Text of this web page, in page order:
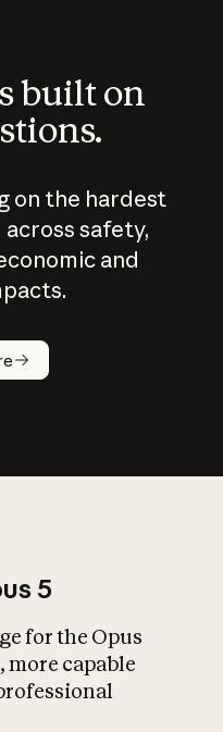
built on
on the hardest
safety,
and
What is AI’s
impact on
5
for the Opus
capable